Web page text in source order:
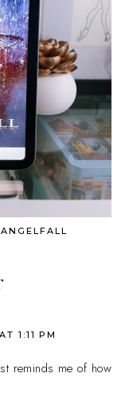
1:11 PM
reminds me of how